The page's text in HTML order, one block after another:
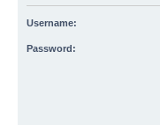
Username:
Password: